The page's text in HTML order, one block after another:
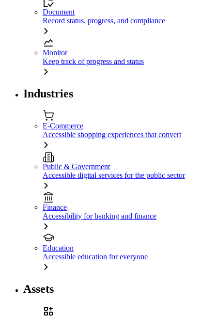
Document
Record status, progress, and compliance
Monitor
Keep track of progress and status
Industries
E-Commerce
Accessible shopping experiences that convert
Public & Government
Accessible digital services for the public sector
Finance
Accessibility for banking and finance
Education
Accessible education for everyone
Assets